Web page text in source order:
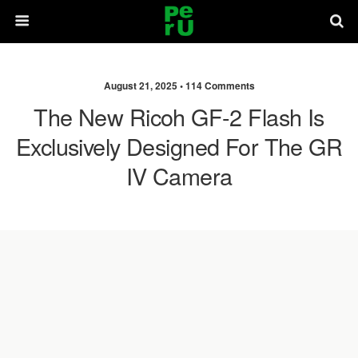
August 21, 2025 •114 Comments
The New Ricoh GF-2 Flash Is
Exclusively Designed For The GR
IV Camera